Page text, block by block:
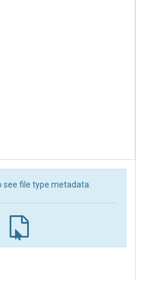
see file type metadata.